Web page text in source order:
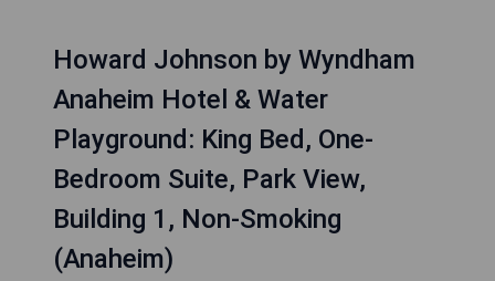
Howard Johnson by Wyndham
Anaheim Hotel & Water
Playground: King Bed, One-
Bedroom Suite, Park View,
Building 1, Non-Smoking
(Anaheim)